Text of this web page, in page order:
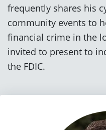
frequently shares his
community events to
financial crime in the
invited to present to
the FDIC.